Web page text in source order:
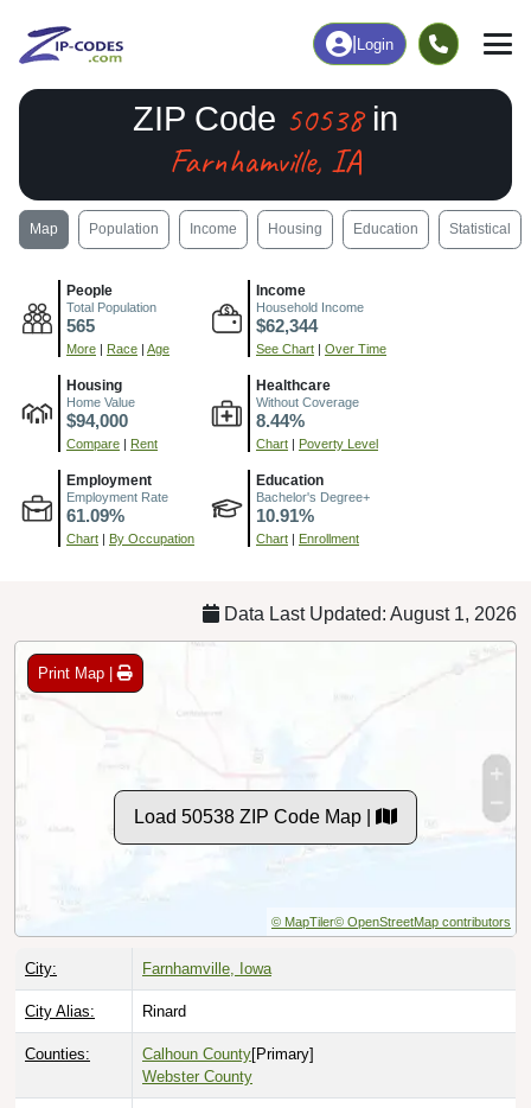
Login
ZIP Code 50538in
Farnhamville, IA
Map Population Income Housing Education Statistical
People
Total Population
565
More | Race | Age
Income
Household Income
$62,344
See Chart | Over Time
Housing
Home Value
$94,000
Compare | Rent
Healthcare
Without Coverage
8.44%
Chart | Poverty Level
Employment
Employment Rate
61.09%
Chart | By Occupation
Education
Bachelor's Degree+
10.91%
Chart | Enrollment
Data Last Updated: August 1, 2026
Print Map |
Load 50538 ZIP Code Map |
© MapTiler© OpenStreetMap contributors
City: Farnhamville, Iowa
City Alias: Rinard
Counties: Calhoun County[Primary]
Webster County